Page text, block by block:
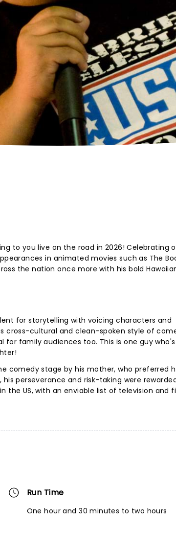
to you live on the road in 2026! Celebrating
in animated movies such as The
the nation once more with his bold
for storytelling with voicing characters and
cross-cultural and clean-spoken style of
family audiences too. This is one guy who's
comedy stage by his mother, who preferred
perseverance and risk-taking were
the US, with an enviable list of television and
Run Time
One hour and 30 minutes to two hours